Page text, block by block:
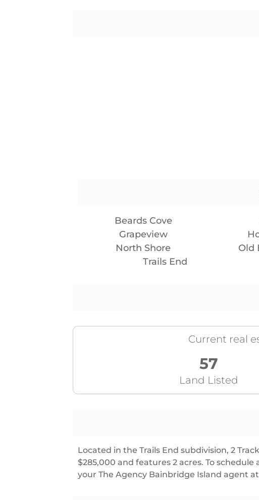
Beards Cove
Grapeview
North Shore
Old
Trails End
Current real
57
Land Listed
Located in the Trails End subdivision, 2
$285,000 and features 2 acres. To
your The Agency Bainbridge Island agent